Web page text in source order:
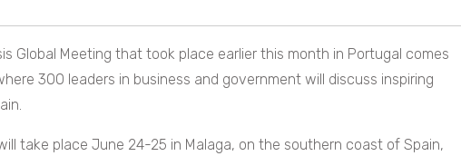
Global Meeting that took place earlier this month in Portugal comes
300 leaders in business and government will discuss inspiring
take place June 24-25 in Malaga, on the southern coast of Spain,